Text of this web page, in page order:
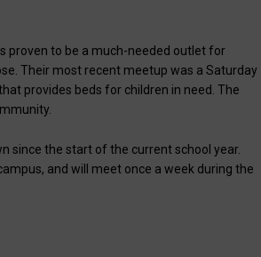
proven to be a much-needed outlet for
Their most recent meetup was a Saturday
provides beds for children in need. The
since the start of the current school year.
and will meet once a week during the